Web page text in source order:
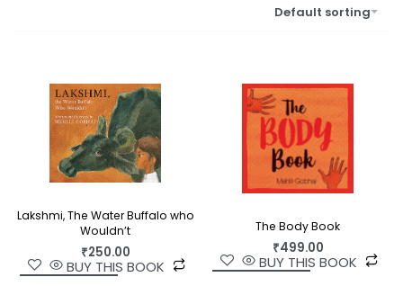
Default sorting
Lakshmi, The Water Buffalo who
Wouldn’t
₹250.00
BUY THIS BOOK
The Body Book
₹499.00
BUY THIS BOOK